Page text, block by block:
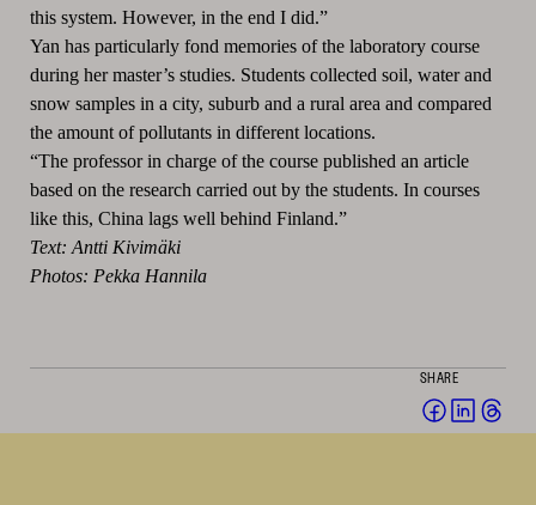
this system. However, in the end I did.”
Yan has particularly fond memories of the laboratory course
during her master’s studies. Students collected soil, water and
snow samples in a city, suburb and a rural area and compared
the amount of pollutants in different locations.
“The professor in charge of the course published an article
based on the research carried out by the students. In courses
like this, China lags well behind Finland.”
Text: Antti Kivimäki
Photos: Pekka Hannila
SHARE
Share
on
Share
on on